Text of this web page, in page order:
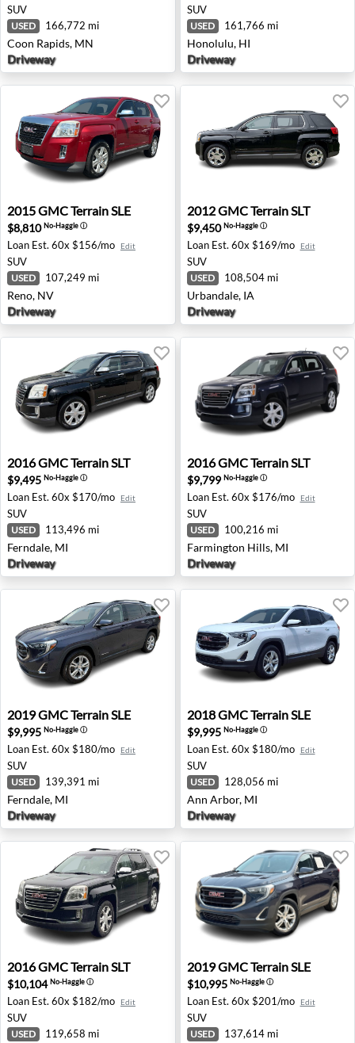
SUV
USED 166,772 mi
Coon Rapids, MN
Driveway
SUV
USED 161,766 mi
Honolulu, HI
Driveway
2015 GMC Terrain SLE - Reno, NV
2015GMCTerrain SLE
$8,810No-Haggleⓘ
Loan Est. 60x $156/mo Edit
SUV
USED 107,249 mi
Reno, NV
Driveway
2012 GMC Terrain SLT -
2012GMCTerrain SLT
$9,450No-Haggleⓘ
Loan Est. 60x $169/mo Edit
SUV
USED 108,504 mi
Urbandale, IA
Driveway
2016 GMC Terrain SLT - Ferndale, MI
2016GMCTerrain SLT
$9,495 No-Haggleⓘ
Loan Est. 60x $170/mo Edit
SUV
USED 113,496 mi
Ferndale, MI
Driveway
2016 GMC Terrain SLT -
2016GMCTerrain SLT
$9,799 No-Haggleⓘ
Loan Est. 60x $176/mo Edit
SUV
USED 100,216 mi
Farmington Hills, MI
Driveway
2019 GMC Terrain SLE - Ferndale, MI
2019GMCTerrain SLE
$9,995 No-Haggleⓘ
Loan Est. 60x $180/mo Edit
SUV
USED 139,391 mi
Ferndale, MI
Driveway
2018 GMC Terrain SLE -
2018GMCTerrain SLE
$9,995 No-Haggleⓘ
Loan Est. 60x $180/mo Edit
SUV
USED 128,056 mi
Ann Arbor, MI
Driveway
2016 GMC Terrain SLT - Mcmurray, PA
2016GMCTerrain SLT
$10,104No-Haggleⓘ
Loan Est. 60x $182/mo Edit
SUV
USED 119,658 mi
2019 GMC Terrain SLE -
2019GMCTerrain SLE
$10,995 No-Haggleⓘ
Loan Est. 60x $201/mo Edit
SUV
USED 137,614 mi